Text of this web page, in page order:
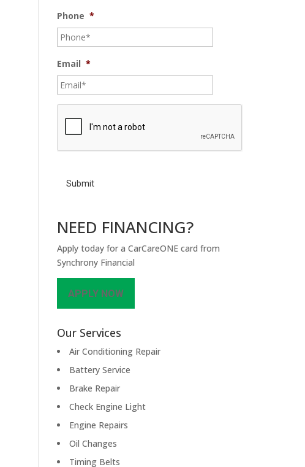
Phone *
Email *
C
C
NEED FINANCING?
Apply today for a CarCareONE card from
Synchrony Financial
APPLY NOW
Our Services
Air Conditioning Repair
Battery Service
Brake Repair
Check Engine Light
Engine Repairs
Oil Changes
Timing Belts